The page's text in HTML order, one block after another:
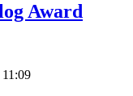
Award